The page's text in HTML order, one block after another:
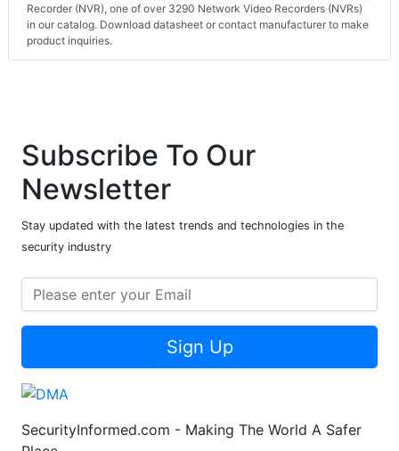
Recorder (NVR), one of over 3290 Network Video Recorders (NVRs)
in our catalog. Download datasheet or contact manufacturer to make
product inquiries.
Subscribe To Our
Newsletter
Stay updated with the latest trends and technologies in the
security industry
Sign Up
SecurityInformed.com - Making The World A Safer